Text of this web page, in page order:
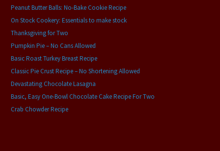
Peanut Butter Balls: No-Bake Cookie Recipe
On Stock Cookery: Essentials to make stock
Thanksgiving for Two
Pumpkin Pie – No Cans Allowed
Basic Roast Turkey Breast Recipe
Classic Pie Crust Recipe – No Shortening Allowed
Devastating Chocolate Lasagna
Basic, Easy One-Bowl Chocolate Cake Recipe For Two
Crab Chowder Recipe